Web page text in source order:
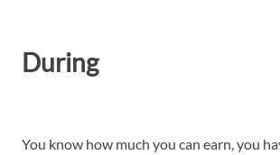
During
You know how much you can earn, you